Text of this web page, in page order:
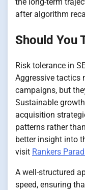
after algorithm
Should You
Risk tolerance in
Aggressive tactics
campaigns, but
Sustainable
acquisition
patterns rather
better insight into
visit Rankers
A well-structured
speed, ensuring